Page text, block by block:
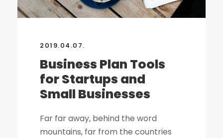
2019.04.07.
Business Plan Tools
for Startups and
Small Businesses
Far far away, behind the word
mountains, far from the countries